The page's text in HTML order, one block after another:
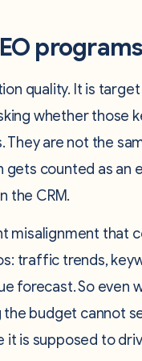
quality. It is
whether those
They are not the
gets counted as
the CRM.
misalignment that
traffic trends,
forecast. So
budget cannot
it is supposed to